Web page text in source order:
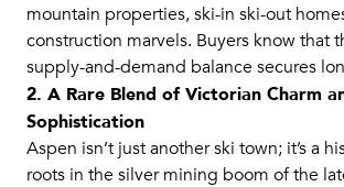
mountain properties, ski-in ski-out
construction marvels. Buyers know that
supply-and-demand balance secures
2. A Rare Blend of Victorian Charm
Sophistication
Aspen isn’t just another ski town; it’s a
roots in the silver mining boom of the